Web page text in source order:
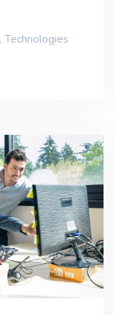
,Technologies